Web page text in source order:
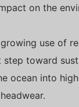
on the
use of
toward
ocean into